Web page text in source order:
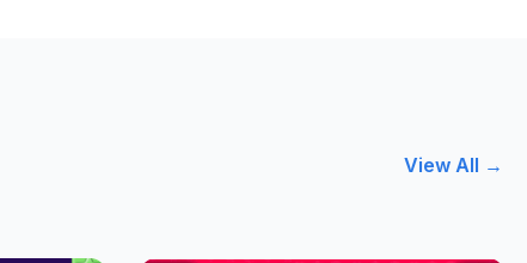
View All →